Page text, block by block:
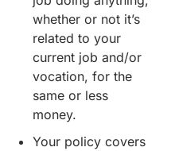
whether or not it’s
related to your
current job and/or
vocation, for the
same or less
money.
Your policy covers